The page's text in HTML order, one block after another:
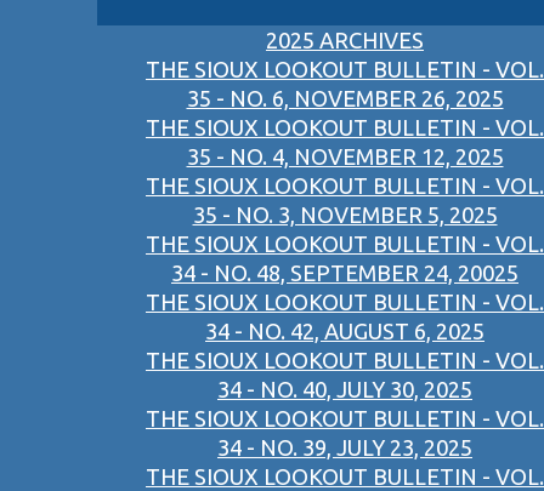
2025 ARCHIVES
THE SIOUX LOOKOUT BULLETIN - VOL.
35 - NO. 6, NOVEMBER 26, 2025
THE SIOUX LOOKOUT BULLETIN - VOL.
35 - NO. 4, NOVEMBER 12, 2025
THE SIOUX LOOKOUT BULLETIN - VOL.
35 - NO. 3, NOVEMBER 5, 2025
THE SIOUX LOOKOUT BULLETIN - VOL.
34 - NO. 48, SEPTEMBER 24, 20025
THE SIOUX LOOKOUT BULLETIN - VOL.
34 - NO. 42, AUGUST 6, 2025
THE SIOUX LOOKOUT BULLETIN - VOL.
34 - NO. 40, JULY 30, 2025
THE SIOUX LOOKOUT BULLETIN - VOL.
34 - NO. 39, JULY 23, 2025
THE SIOUX LOOKOUT BULLETIN - VOL.